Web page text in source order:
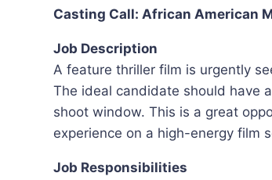
Casting Call: African American
Job Description
A feature thriller film is urgently
The ideal candidate should have
shoot window. This is a great
experience on a high-energy film
Job Responsibilities